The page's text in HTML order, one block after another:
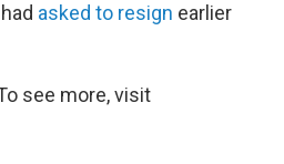
asked to resign earlier
see more, visit